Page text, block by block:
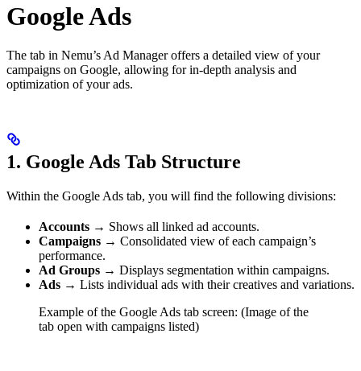
Google Ads
The tab in Nemu’s Ad Manager offers a detailed view of your
campaigns on Google, allowing for in-depth analysis and
optimization of your ads.
1. Google Ads Tab Structure
Within the Google Ads tab, you will find the following divisions:
Accounts → Shows all linked ad accounts.
Campaigns → Consolidated view of each campaign’s
performance.
Ad Groups → Displays segmentation within campaigns.
Ads → Lists individual ads with their creatives and variations.
Example of the Google Ads tab screen: (Image of the
tab open with campaigns listed)